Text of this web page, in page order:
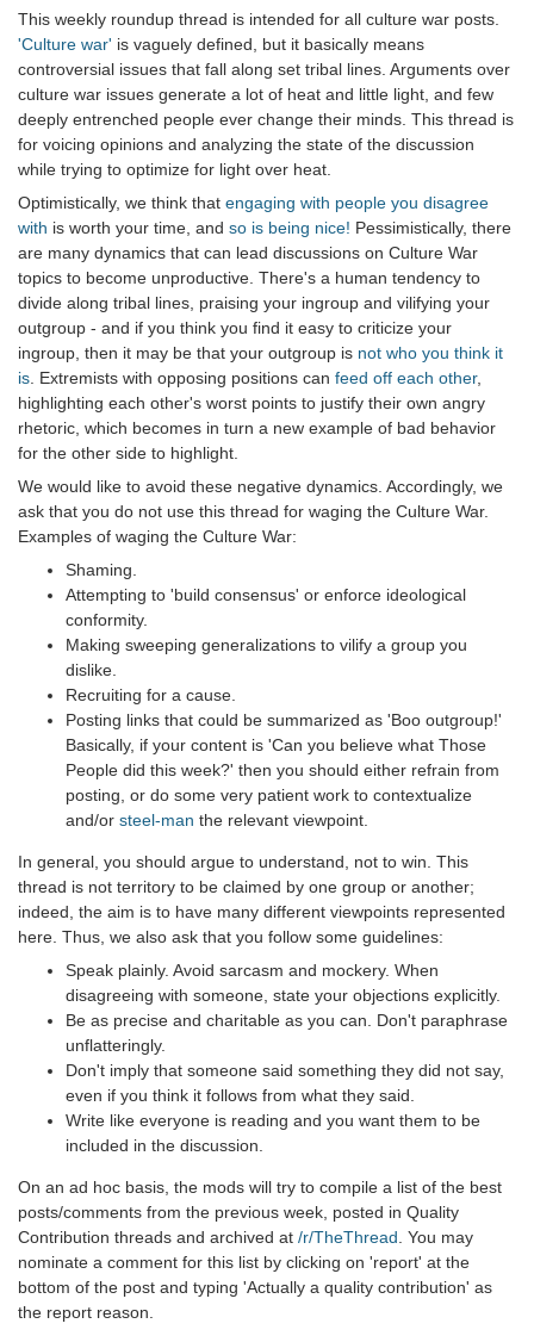
This weekly roundup thread is intended for all culture war posts.
'Culture war' is vaguely defined, but it basically means
controversial issues that fall along set tribal lines. Arguments over
culture war issues generate a lot of heat and little light, and few
deeply entrenched people ever change their minds. This thread is
for voicing opinions and analyzing the state of the discussion
while trying to optimize for light over heat.
Optimistically, we think that engaging with people you disagree
with is worth your time, and so is being nice! Pessimistically, there
are many dynamics that can lead discussions on Culture War
topics to become unproductive. There's a human tendency to
divide along tribal lines, praising your ingroup and vilifying your
outgroup - and if you think you find it easy to criticize your
ingroup, then it may be that your outgroup is not who you think it
is . Extremists with opposing positions can feed off each other,
highlighting each other's worst points to justify their own angry
rhetoric, which becomes in turn a new example of bad behavior
for the other side to highlight.
We would like to avoid these negative dynamics. Accordingly, we
ask that you do not use this thread for waging the Culture War.
Examples of waging the Culture War:
Shaming.
Attempting to 'build consensus' or enforce ideological
conformity.
Making sweeping generalizations to vilify a group you
dislike.
Recruiting for a cause.
Posting links that could be summarized as 'Boo outgroup!'
Basically, if your content is 'Can you believe what Those
People did this week?' then you should either refrain from
posting, or do some very patient work to contextualize
and/or steel-man the relevant viewpoint.
In general, you should argue to understand, not to win. This
thread is not territory to be claimed by one group or another;
indeed, the aim is to have many different viewpoints represented
here. Thus, we also ask that you follow some guidelines:
Speak plainly. Avoid sarcasm and mockery. When
disagreeing with someone, state your objections explicitly.
Be as precise and charitable as you can. Don't paraphrase
unflatteringly.
Don't imply that someone said something they did not say,
even if you think it follows from what they said.
Write like everyone is reading and you want them to be
included in the discussion.
On an ad hoc basis, the mods will try to compile a list of the best
posts/comments from the previous week, posted in Quality
Contribution threads and archived at /r/TheThread . You may
nominate a comment for this list by clicking on 'report' at the
bottom of the post and typing 'Actually a quality contribution' as
the report reason.